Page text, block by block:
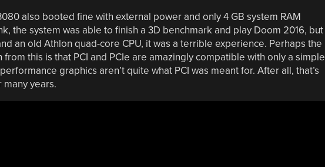
also booted fine with external power and only 4 GB system RAM
the system was able to finish a 3D benchmark and play Doom 2016, but
an old Athlon quad-core CPU, it was a terrible experience. Perhaps the
this is that PCI and PCIe are amazingly compatible with only a simple
graphics aren’t quite what PCI was meant for. After all, that’s
many years.